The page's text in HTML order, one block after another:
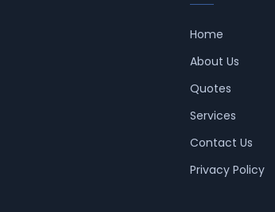
Home
About Us
Quotes
Services
Contact Us
Privacy Policy